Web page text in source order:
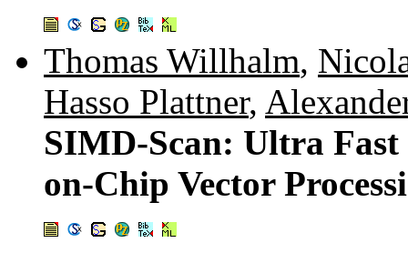
Thomas Willhalm,
Hasso Plattner,
SIMD-Scan: Ultra
on-Chip Vector